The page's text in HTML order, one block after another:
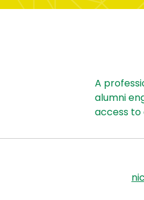
A
alumni
access to